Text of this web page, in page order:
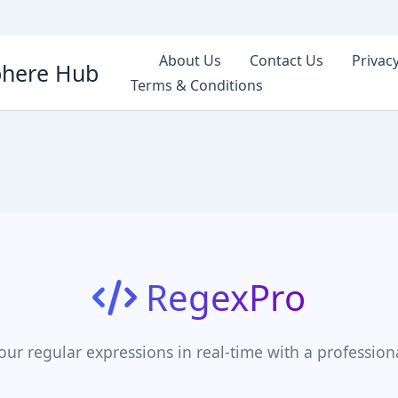
Hub About Us Contact Us
Terms & Conditions
RegexPro
regular expressions in real-time with a